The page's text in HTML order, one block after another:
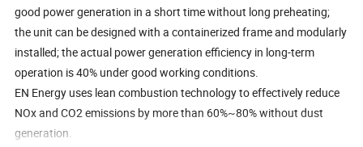
good power generation in a short time without long preheating;
the unit can be designed with a containerized frame and modularly
installed; the actual power generation efficiency in long-term
operation is 40% under good working conditions.
EN Energy uses lean combustion technology to effectively reduce
NOx and CO2 emissions by more than 60%~80% without dust
generation.